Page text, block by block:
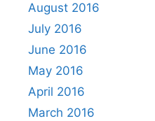
August 2016
July 2016
June 2016
May 2016
April 2016
March 2016